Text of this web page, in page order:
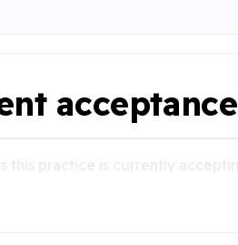
acceptance